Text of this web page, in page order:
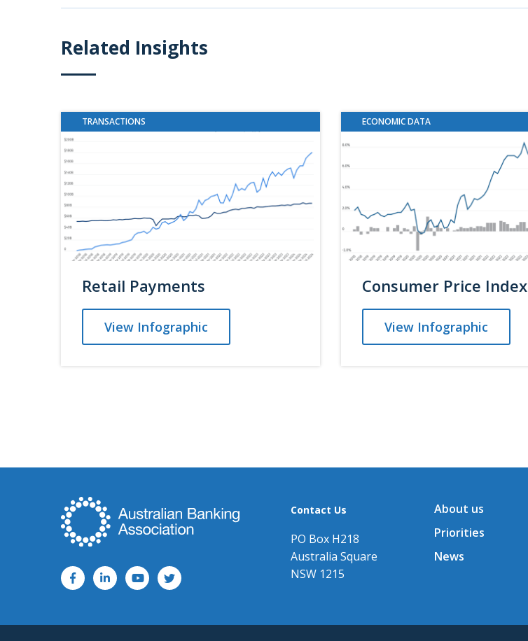
Related Insights
TRANSACTIONS
Retail Payments
View Infographic
ECONOMIC DATA
Consumer Price Index
View Infographic
Contact Us
PO Box H218
Australia Square
NSW 1215
About us
Priorities
News